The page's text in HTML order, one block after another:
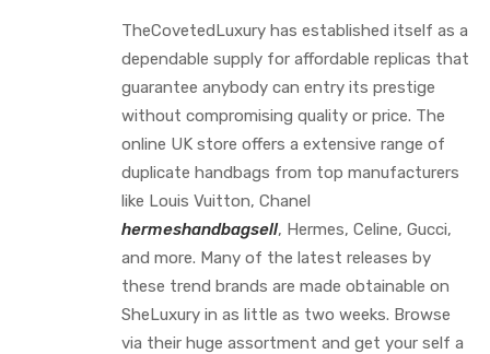
TheCovetedLuxury has established itself as a
dependable supply for affordable replicas that
guarantee anybody can entry its prestige
without compromising quality or price. The
online UK store offers a extensive range of
duplicate handbags from top manufacturers
like Louis Vuitton, Chanel
hermeshandbagsell, Hermes, Celine, Gucci,
and more. Many of the latest releases by
these trend brands are made obtainable on
SheLuxury in as little as two weeks. Browse
via their huge assortment and get your self a